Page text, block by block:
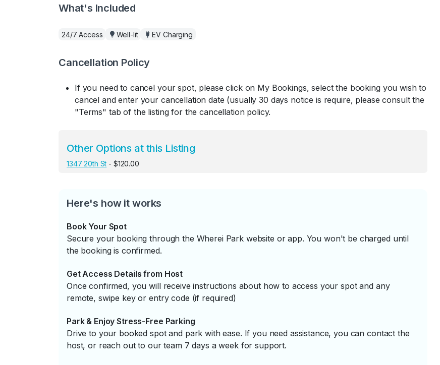
What's Included
24/7 Access Well-lit EV Charging
Cancellation Policy
If you need to cancel your spot, please click on My Bookings, select the booking you wish to
cancel and enter your cancellation date (usually 30 days notice is require, please consult the
"Terms" tab of the listing for the cancellation policy.
Other Options at this Listing
1347 20th St - $120.00
Here's how it works
Book Your Spot
Secure your booking through the Wherei Park website or app. You won't be charged until
the booking is confirmed.
Get Access Details from Host
Once confirmed, you will receive instructions about how to access your spot and any
remote, swipe key or entry code (if required)
Park & Enjoy Stress-Free Parking
Drive to your booked spot and park with ease. If you need assistance, you can contact the
host, or reach out to our team 7 days a week for support.